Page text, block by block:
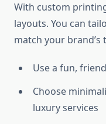
With custom
layouts. You can
match your
Use a fun,
Choose
luxury services